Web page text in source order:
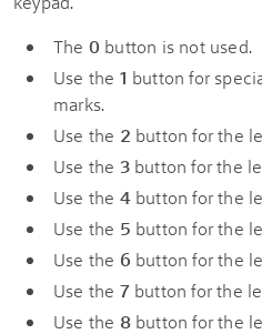
The 0 button is not used.
Use the 1 button for
marks.
Use the 2 button for the
Use the 3button for the
Use the 4button for the
Use the 5 button for the
Use the 6 button for the
Use the 7button for the
Use the 8button for the